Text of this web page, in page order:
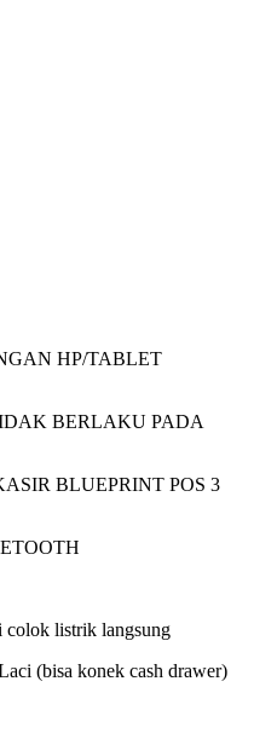
HP/TABLET
BERLAKU PADA
BLUEPRINT POS 3
colok listrik langsung
(bisa konek cash drawer)